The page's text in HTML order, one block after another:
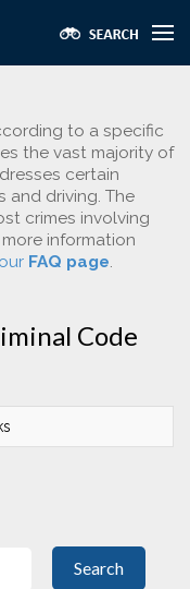
to a specific
the vast majority of
certain
and driving. The
crimes involving
information
FAQ page.
Code
Search